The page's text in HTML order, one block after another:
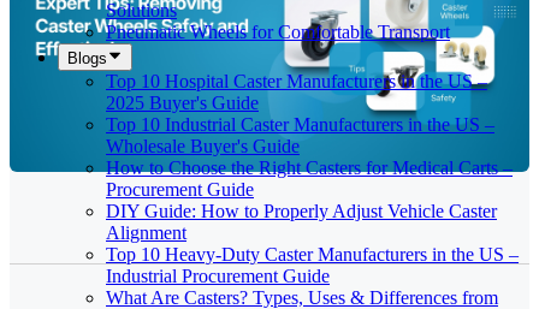
Solutions
Pneumatic Wheels for Comfortable Transport
Blogs
Top 10 Hospital Caster Manufacturers in the US –
2025 Buyer's Guide
Top 10 Industrial Caster Manufacturers in the US –
Wholesale Buyer's Guide
How to Choose the Right Casters for Medical Carts –
Procurement Guide
DIY Guide: How to Properly Adjust Vehicle Caster
Alignment
Top 10 Heavy-Duty Caster Manufacturers in the US –
Industrial Procurement Guide
What Are Casters? Types, Uses & Differences from